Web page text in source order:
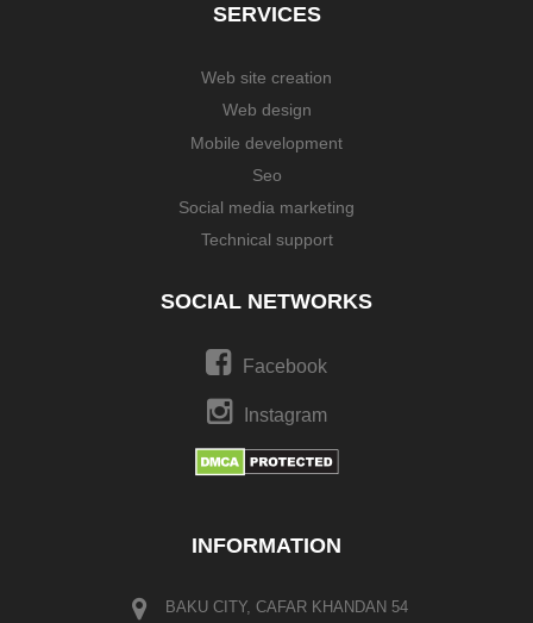
SERVICES
Web site creation
Web design
Mobile development
Seo
Social media marketing
Technical support
SOCIAL NETWORKS
Facebook
Instagram
INFORMATION
BAKU CITY, CAFAR KHANDAN 54